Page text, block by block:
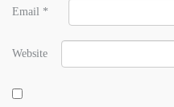
Email *
Website